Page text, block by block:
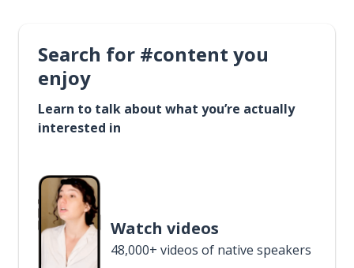
Search for #content you
enjoy
Learn to talk about what you’re actually
interested in
Watch videos
48,000+ videos of native speakers